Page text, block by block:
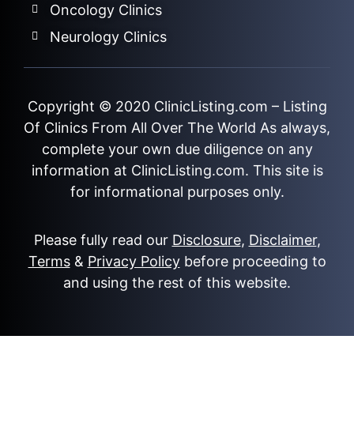
Oncology Clinics
Neurology Clinics
Copyright © 2020 ClinicListing.com – Listing
Of Clinics From All Over The World As always,
complete your own due diligence on any
information at ClinicListing.com. This site is
for informational purposes only.
Please fully read our Disclosure, Disclaimer,
Terms& Privacy Policybefore proceeding to
and using the rest of this website.